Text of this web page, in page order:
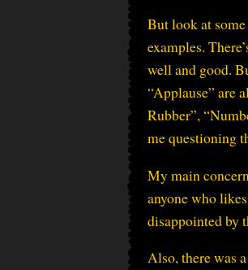
But look at
examples.
well and good.
“Applause” are
Rubber”,
me questioning
My main
anyone who
disappointed by
Also, there was